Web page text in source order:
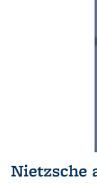
Nietzsche